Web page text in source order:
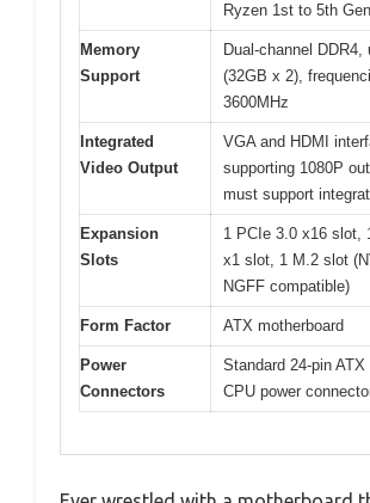
Ryzen 1st to 5th
Memory
Support
Dual-channel DDR4,
(32GB x 2),
3600MHz
Integrated
Video Output
VGA and HDMI
supporting 1080P
must support
Expansion
Slots
1 PCIe 3.0 x16 slot,
x1 slot, 1 M.2 slot
NGFF compatible)
Form Factor ATX motherboard
Power
Connectors
Standard 24-pin ATX
CPU power